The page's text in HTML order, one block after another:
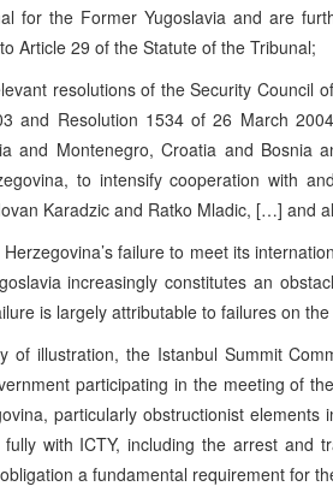
for the Former Yugoslavia and are
Article 29 of the Statute of the Tribunal;
resolutions of the Security Council
and Resolution 1534 of 26 March
and Montenegro, Croatia and Bosnia
to intensify cooperation with
Karadzic and Ratko Mladic, […] and
failure to meet its
increasingly constitutes an
is largely attributable to failures on
of illustration, the Istanbul Summit
participating in the meeting of
particularly obstructionist
with ICTY, including the arrest and
a fundamental requirement for